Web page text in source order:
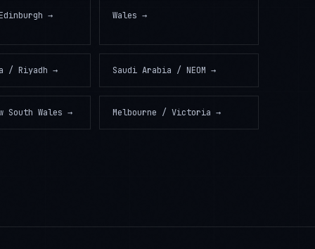
→ Wales →
/ Riyadh → Saudi Arabia / NEOM →
South Wales → Melbourne / Victoria →